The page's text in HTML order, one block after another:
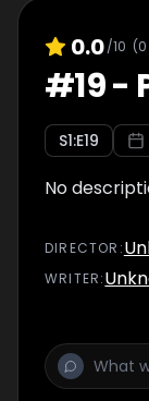
0.0/10 (0
#19-
S1:E19
No
DIRECTOR :
WRITER: